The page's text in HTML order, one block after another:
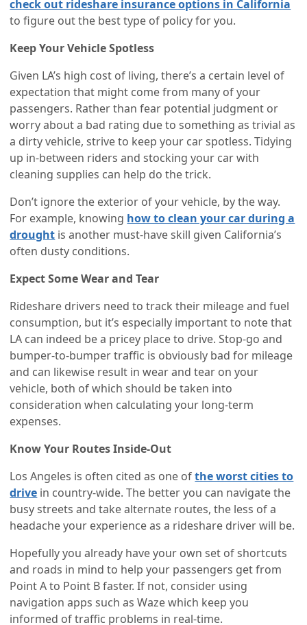
check out rideshare insurance options in California
to figure out the best type of policy for you.
Keep Your Vehicle Spotless
Given LA’s high cost of living, there’s a certain level of
expectation that might come from many of your
passengers. Rather than fear potential judgment or
worry about a bad rating due to something as trivial as
a dirty vehicle, strive to keep your car spotless. Tidying
up in-between riders and stocking your car with
cleaning supplies can help do the trick.
Don’t ignore the exterior of your vehicle, by the way.
For example, knowing how to clean your car during a
drought is another must-have skill given California’s
often dusty conditions.
Expect Some Wear and Tear
Rideshare drivers need to track their mileage and fuel
consumption, but it’s especially important to note that
LA can indeed be a pricey place to drive. Stop-go and
bumper-to-bumper traffic is obviously bad for mileage
and can likewise result in wear and tear on your
vehicle, both of which should be taken into
consideration when calculating your long-term
expenses.
Know Your Routes Inside-Out
Los Angeles is often cited as one ofthe worst cities to
drive in country-wide. The better you can navigate the
busy streets and take alternate routes, the less of a
headache your experience as a rideshare driver will be.
Hopefully you already have your own set of shortcuts
and roads in mind to help your passengers get from
Point A to Point B faster. If not, consider using
navigation apps such as Waze which keep you
informed of traffic problems in real-time.